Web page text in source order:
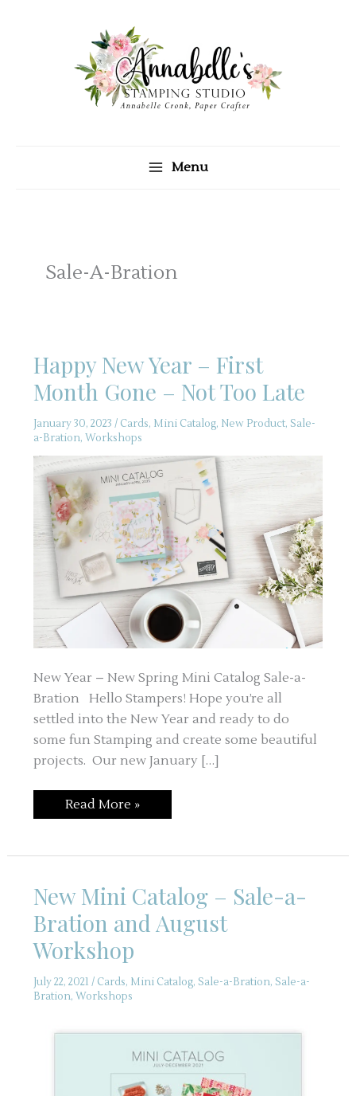
Menu
Sale-A-Bration
Happy New Year – First
Month Gone – Not Too Late
January 30, 2023 / Cards, Mini Catalog, New Product, Sale-
a-Bration, Workshops
New Year – New Spring Mini Catalog Sale-a-
Bration Hello Stampers! Hope you’re all
settled into the New Year and ready to do
some fun Stamping and create some beautiful
projects. Our new January […]
Happy
New
First
–
Not
Too
Late
Read More »
New Mini Catalog – Sale-a-
Bration and August
Workshop
July 22, 2021 / Cards, Mini Catalog, Sale-a-Bration, Sale-a-
Bration, Workshops